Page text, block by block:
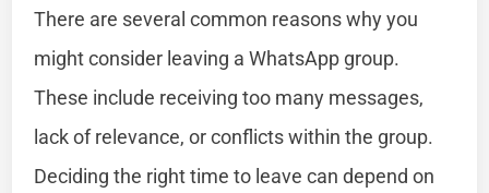
There are several common reasons why you
might consider leaving a WhatsApp group.
These include receiving too many messages,
lack of relevance, or conflicts within the group.
Deciding the right time to leave can depend on